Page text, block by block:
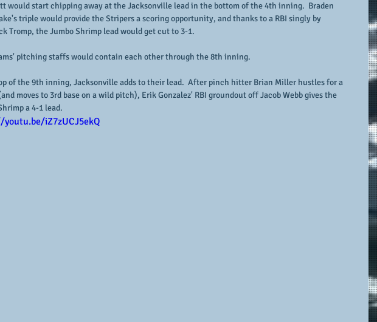
would start chipping away at the Jacksonville lead in the bottom of the 4th inning.  Braden
triple would provide the Stripers a scoring opportunity, and thanks to a RBI singly by
Tromp, the Jumbo Shrimp lead would get cut to 3-1.
pitching staffs would contain each other through the 8th inning.
of the 9th inning, Jacksonville adds to their lead.  After pinch hitter Brian Miller hustles for a
moves to 3rd base on a wild pitch), Erik Gonzalez' RBI groundout off Jacob Webb gives the
a 4-1 lead.
iZ7zUCJ5ekQ